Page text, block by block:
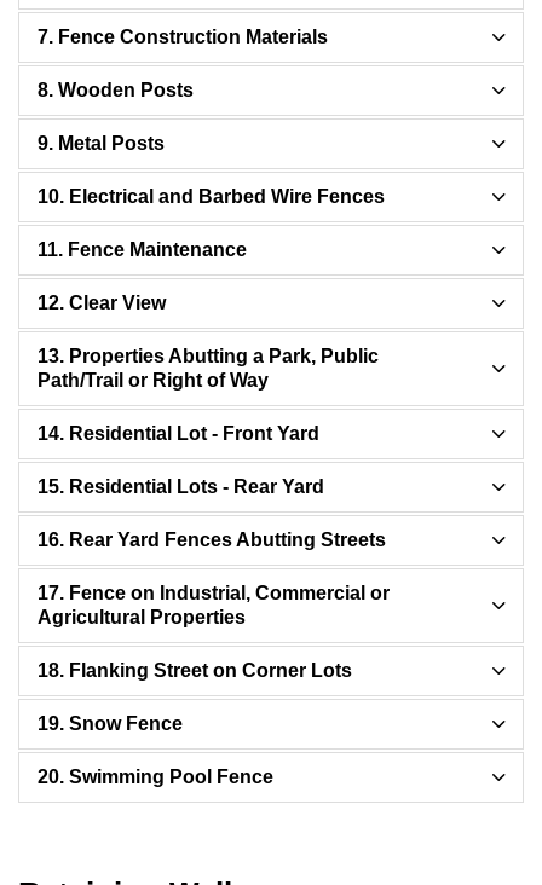
7. Fence Construction Materials
8. Wooden Posts
9. Metal Posts
10. Electrical and Barbed Wire Fences
11. Fence Maintenance
12. Clear View
13. Properties Abutting a Park, Public
Path/Trail or Right of Way
14. Residential Lot - Front Yard
15. Residential Lots - Rear Yard
16. Rear Yard Fences Abutting Streets
17. Fence on Industrial, Commercial or
Agricultural Properties
18. Flanking Street on Corner Lots
19. Snow Fence
20. Swimming Pool Fence